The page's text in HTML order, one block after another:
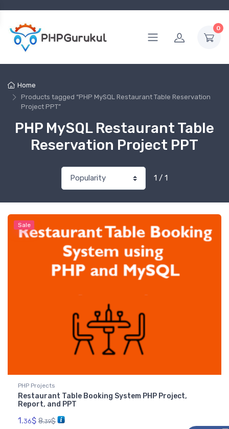
0
Home
Products tagged “PHP MySQL Restaurant Table Reservation
Project PPT”
PHP MySQL Restaurant Table
Reservation Project PPT
1 / 1
Sale
PHP Projects
Restaurant Table Booking System PHP Project,
Report, and PPT
1.36$ 8.39$